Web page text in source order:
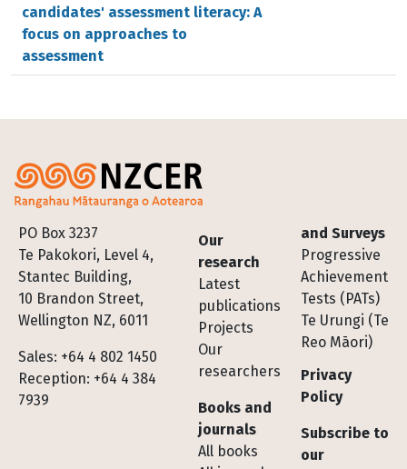
candidates' assessment literacy: A
focus on approaches to
assessment
PO Box 3237
Te Pakokori, Level 4,
Stantec Building,
10 Brandon Street,
Wellington NZ, 6011
Sales: +64 4 802 1450
Reception: +64 4 384
7939
Footer
Our
research
Latest
publications
Projects
Our
researchers
Books and
journals
All books
and Surveys
Progressive
Achievement
Tests (PATs)
Te Urungi (Te
Reo Māori)
Privacy
Policy
Subscribe to
our